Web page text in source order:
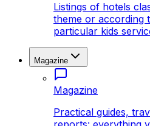
Listings of hotels
theme or according
particular kids
Magazine
Magazine
Practical guides,